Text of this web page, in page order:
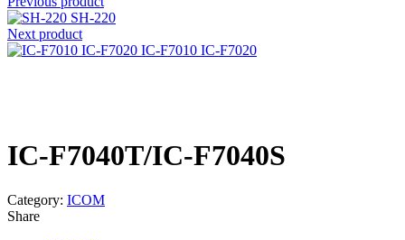
SH-220
Next product
IC-F7010 IC-F7020
IC-F7040T/IC-F7040S
Category: ICOM
Share